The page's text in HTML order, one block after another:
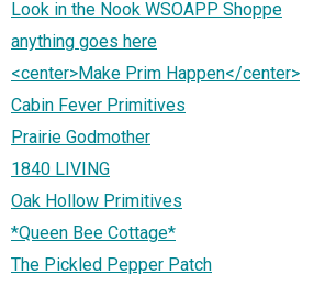
Look in the Nook WSOAPP Shoppe
anything goes here
<center>Make Prim Happen</center>
Cabin Fever Primitives
Prairie Godmother
1840 LIVING
Oak Hollow Primitives
*Queen Bee Cottage*
The Pickled Pepper Patch